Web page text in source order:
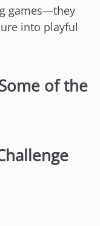
games—they
into playful
of the